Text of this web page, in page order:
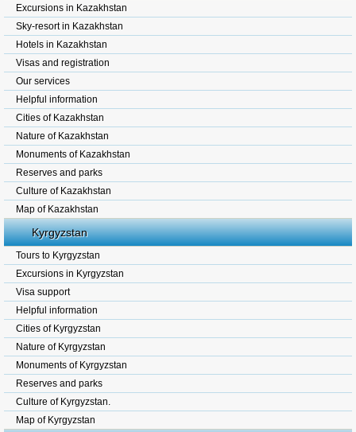
Excursions in Kazakhstan
Sky-resort in Kazakhstan
Hotels in Kazakhstan
Visas and registration
Our services
Helpful information
Cities of Kazakhstan
Nature of Kazakhstan
Monuments of Kazakhstan
Reserves and parks
Culture of Kazakhstan
Map of Kazakhstan
Kyrgyzstan
Tours to Kyrgyzstan
Excursions in Kyrgyzstan
Visa support
Helpful information
Cities of Kyrgyzstan
Nature of Kyrgyzstan
Monuments of Kyrgyzstan
Reserves and parks
Culture of Kyrgyzstan.
Map of Kyrgyzstan